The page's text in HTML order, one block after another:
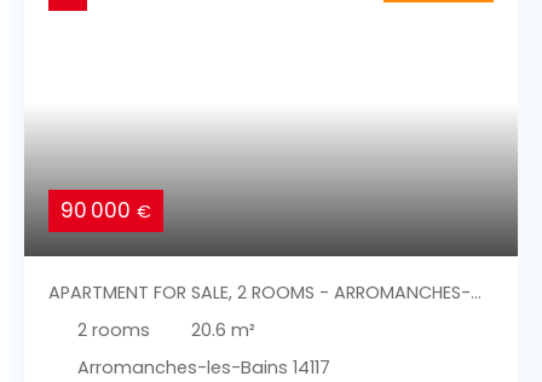
90 000 €
APARTMENT FOR SALE, 2 ROOMS - ARROMANCHES-
LES-BAINS 14117
2 rooms 20.6 m²
Arromanches-les-Bains 14117